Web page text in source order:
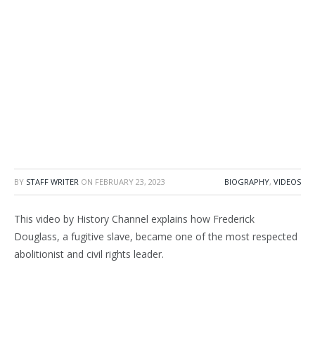
BY STAFF WRITER ON FEBRUARY 23, 2023 BIOGRAPHY, VIDEOS
This video by History Channel explains how Frederick
Douglass, a fugitive slave, became one of the most respected
abolitionist and civil rights leader.